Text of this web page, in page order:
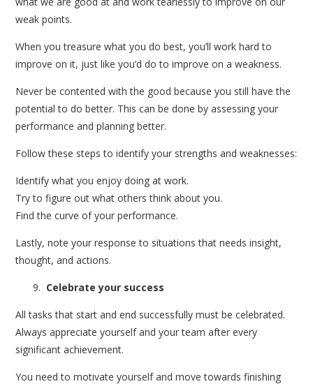
weak points.
When you treasure what you do best, you’ll work hard to
improve on it, just like you’d do to improve on a weakness.
Never be contented with the good because you still have the
potential to do better. This can be done by assessing your
performance and planning better.
Follow these steps to identify your strengths and weaknesses:
Identify what you enjoy doing at work.
Try to figure out what others think about you.
Find the curve of your performance.
Lastly, note your response to situations that needs insight,
thought, and actions.
Celebrate your success
All tasks that start and end successfully must be celebrated.
Always appreciate yourself and your team after every
significant achievement.
You need to motivate yourself and move towards finishing